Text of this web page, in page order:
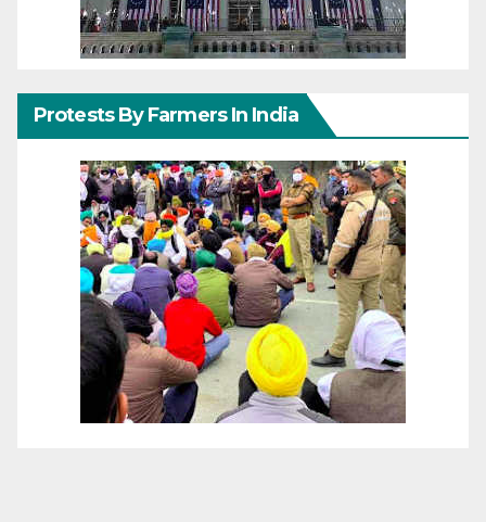
Protests By Farmers In India